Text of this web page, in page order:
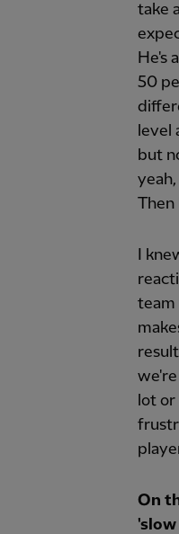
take
He's
50
level
but
Then
I
team
we're
lot
On
'slow